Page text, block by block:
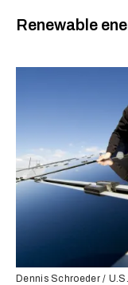
Renewable
Dennis Schroeder /